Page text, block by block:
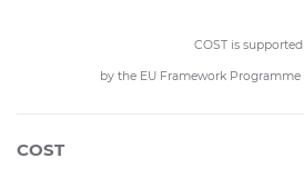
COST is supported
by the EU Framework Programme
COST